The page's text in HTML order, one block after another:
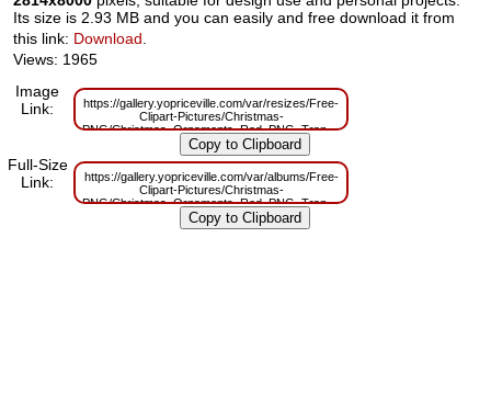
Its size is 2.93 MB and you can easily and free download it from
this link: Download
Views: 1965
Image
Link:
https://gallery.yopriceville.com/var/resizes/Free-
Clipart-Pictures/Christmas-
PNG/Christmas_Ornaments_Red_PNG_Transparent_Clipart.png?
m=1669386217
Full-Size
Link:
https://gallery.yopriceville.com/var/albums/Free-
Clipart-Pictures/Christmas-
PNG/Christmas_Ornaments_Red_PNG_Transparent_Clipart.png?
m=1669386215